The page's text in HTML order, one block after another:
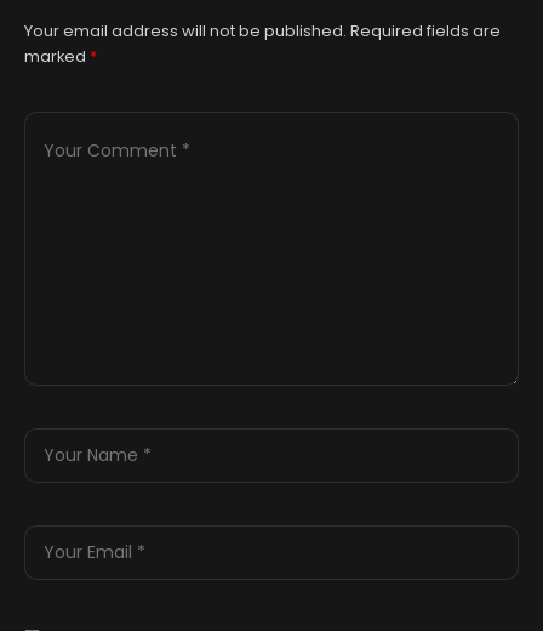
Your email address will not be published. Required fields are
marked *